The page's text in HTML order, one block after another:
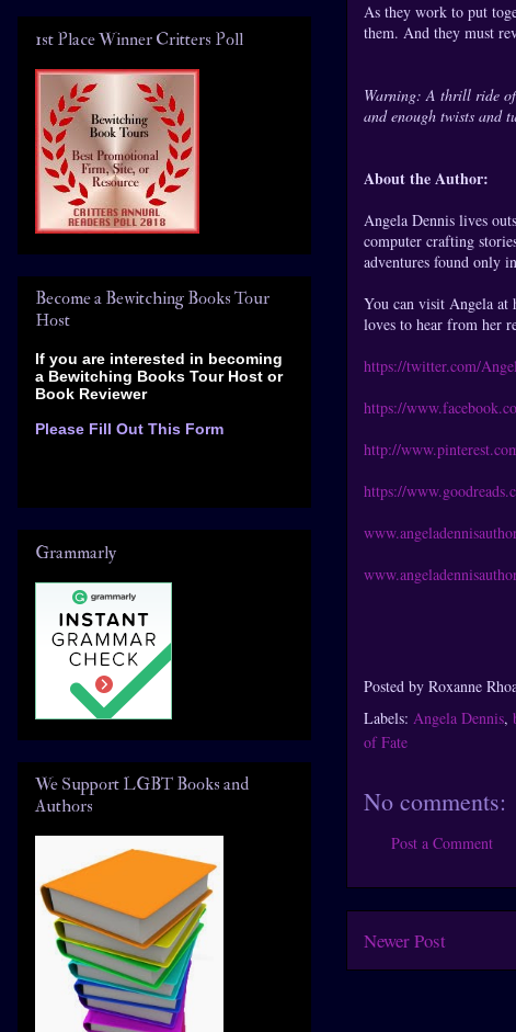
As they work to put
them. And they must
Warning: A thrill ride of
and enough twists and
About the Author:
Angela Dennis lives
computer crafting
adventures found only
You can visit Angela at
loves to hear from her
https://twitter.com/
https://
http://
https://
Posted by Roxanne
Labels: Angela Dennis,
of Fate
No comments:
Post a Comment
Newer Post
1st Place Winner Critters Poll
Become a Bewitching Books Tour
Host
If you are interested in becoming
a Bewitching Books Tour Host or
Book Reviewer
Please Fill Out This Form
Grammarly
We Support LGBT Books and
Authors